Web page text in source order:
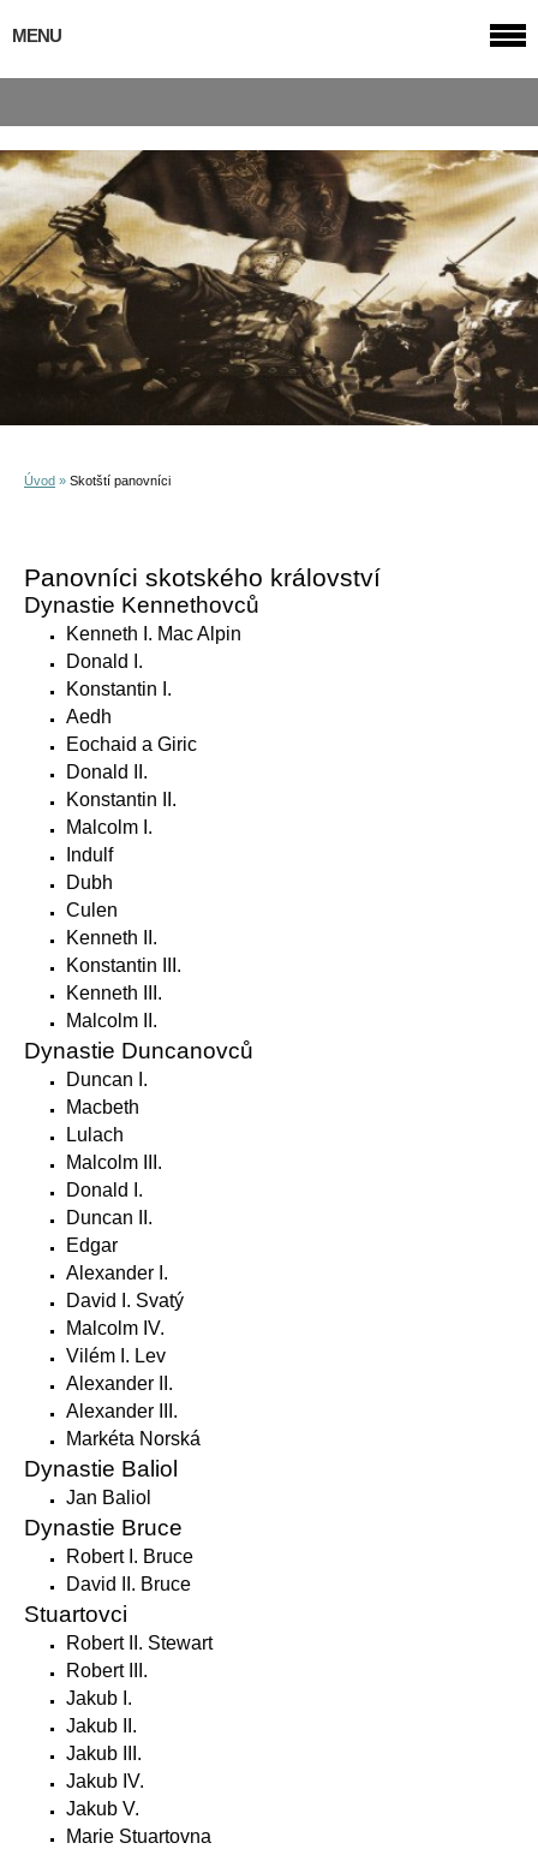
Úvod » Skotští panovníci
Panovníci skotského království
Dynastie Kennethovců
Kenneth I. Mac Alpin
Donald I.
Konstantin I.
Aedh
Eochaid a Giric
Donald II.
Konstantin II.
Malcolm I.
Indulf
Dubh
Culen
Kenneth II.
Konstantin III.
Kenneth III.
Malcolm II.
Dynastie Duncanovců
Duncan I.
Macbeth
Lulach
Malcolm III.
Donald I.
Duncan II.
Edgar
Alexander I.
David I. Svatý
Malcolm IV.
Vilém I. Lev
Alexander II.
Alexander III.
Markéta Norská
Dynastie Baliol
Jan Baliol
Dynastie Bruce
Robert I. Bruce
David II. Bruce
Stuartovci
Robert II. Stewart
Robert III.
Jakub I.
Jakub II.
Jakub III.
Jakub IV.
Jakub V.
Marie Stuartovna
MENU